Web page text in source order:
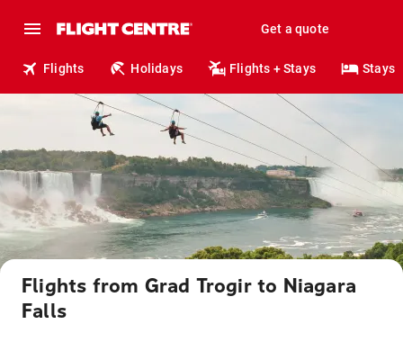
Get a quote
Flights Holidays Flights + Stays Stays
Flights from Grad Trogir to Niagara
Falls